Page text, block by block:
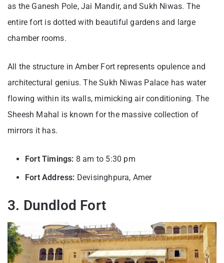
as the Ganesh Pole, Jai Mandir, and Sukh Niwas. The
entire fort is dotted with beautiful gardens and large
chamber rooms.
All the structure in Amber Fort represents opulence and
architectural genius. The Sukh Niwas Palace has water
flowing within its walls, mimicking air conditioning. The
Sheesh Mahal is known for the massive collection of
mirrors it has.
Fort Timings: 8 am to 5:30 pm
Fort Address: Devisinghpura, Amer
3. Dundlod Fort